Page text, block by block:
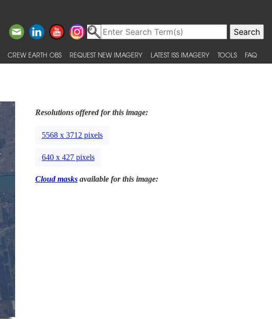
CREW EARTH OBS REQUEST NEW IMAGERY LATEST ISS IMAGERY TOOLS FAQ
Resolutions offered for this image:
5568 x 3712 pixels
640 x 427 pixels
Cloud masksavailable for this image: